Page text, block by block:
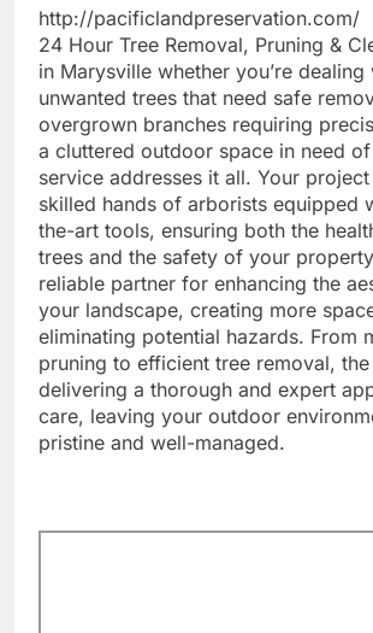
http://pacificlandpreservation.com/
24 Hour Tree Removal, Pruning &
in Marysville whether you’re dealing
unwanted trees that need safe
overgrown branches requiring
a cluttered outdoor space in need
service addresses it all. Your
skilled hands of arborists equipped
the-art tools, ensuring both the
trees and the safety of your
reliable partner for enhancing the
your landscape, creating more
eliminating potential hazards. From
pruning to efficient tree removal,
delivering a thorough and expert
care, leaving your outdoor
pristine and well-managed.